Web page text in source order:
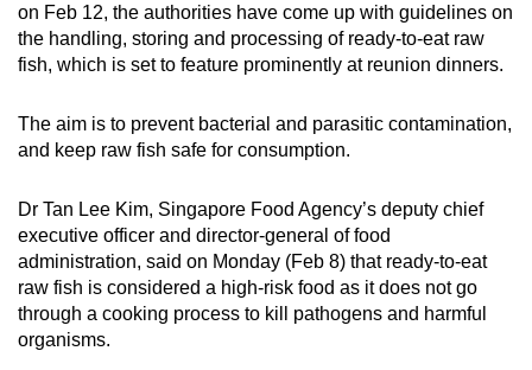
on Feb 12, the authorities have come up with guidelines on
the handling, storing and processing of ready-to-eat raw
fish, which is set to feature prominently at reunion dinners.
The aim is to prevent bacterial and parasitic contamination,
and keep raw fish safe for consumption.
Dr Tan Lee Kim, Singapore Food Agency’s deputy chief
executive officer and director-general of food
administration, said on Monday (Feb 8) that ready-to-eat
raw fish is considered a high-risk food as it does not go
through a cooking process to kill pathogens and harmful
organisms.
To
continue,
to
a
browser
or,
for
the
finest